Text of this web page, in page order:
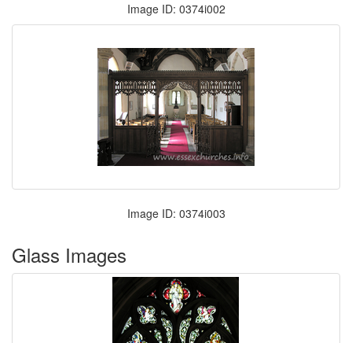
Image ID: 0374i002
Image ID: 0374i003
Glass Images